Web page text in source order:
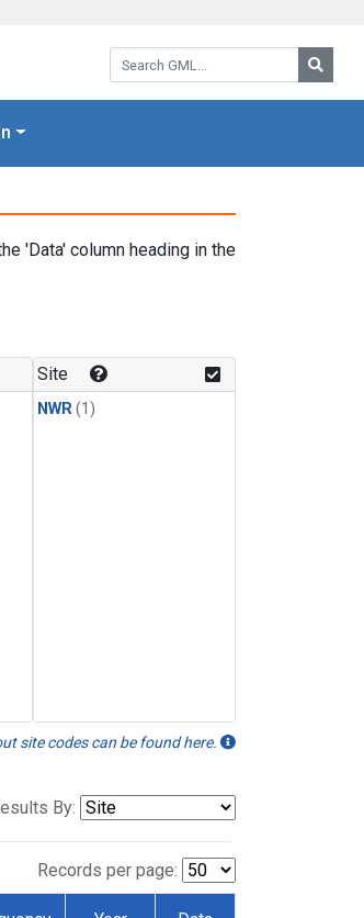
Search GML:
'Data' column heading in the
Site
NWR(1)
site codes can be found here.
By:
Records per page: